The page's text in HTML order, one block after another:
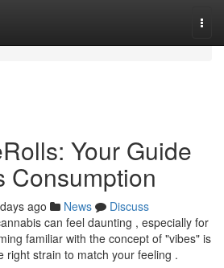
Your Guide
Consumption
ago News
Discuss
can feel daunting , especially for
familiar with the concept of "vibes" is
right strain to match your feeling .